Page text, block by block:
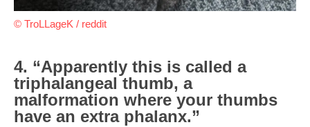
© TroLLageK / reddit
4. “Apparently this is called a
triphalangeal thumb, a
malformation where your thumbs
have an extra phalanx.”